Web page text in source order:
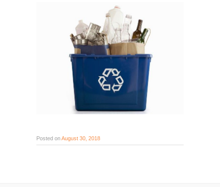
Posted onAugust 30, 2018